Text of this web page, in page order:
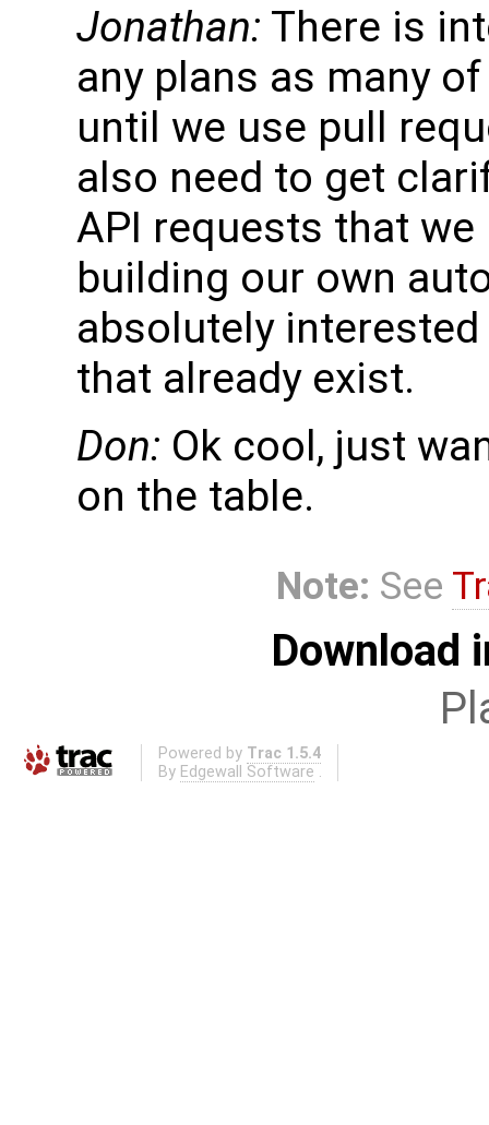
Jonathan: There is
any plans as many
until we use pull
also need to get
API requests that
building our own
absolutely
that already exist.
Don: Ok cool, just
on the table.
Note: See
Download
Powered by Trac 1.5.4
By Edgewall Software .